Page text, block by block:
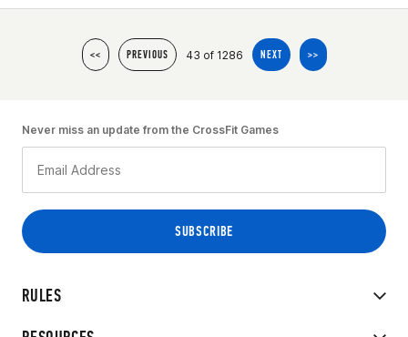
<< PREVIOUS 43 of 1286 NEXT >>
RULES
Never miss an update from the CrossFit Games